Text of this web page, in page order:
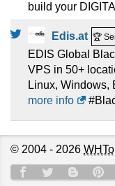
build your
Edis.at 🏆
EDIS Global
VPS in 50+
Linux, Windows,
more info
© 2004 - 2026